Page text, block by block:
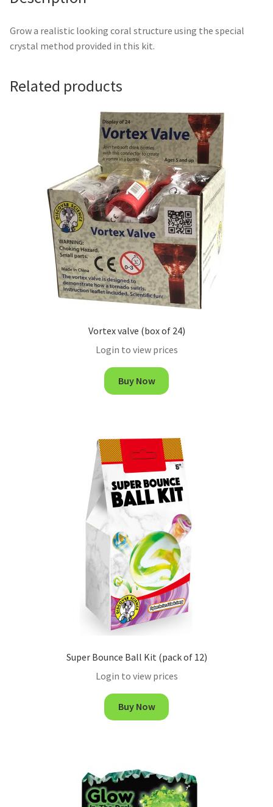
Grow a realistic looking coral structure using the special
crystal method provided in this kit.
Related products
Vortex valve (box of 24)
Login to view prices
Buy Now
Super Bounce Ball Kit (pack of 12)
Login to view prices
Buy Now